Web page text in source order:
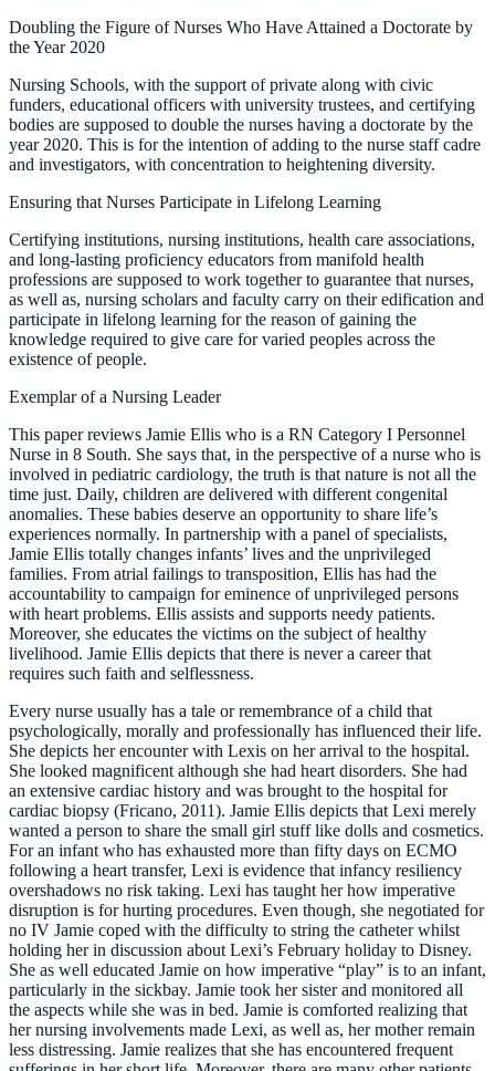
Doubling the Figure of Nurses Who Have Attained a Doctorate by
the Year 2020
Nursing Schools, with the support of private along with civic
funders, educational officers with university trustees, and certifying
bodies are supposed to double the nurses having a doctorate by the
year 2020. This is for the intention of adding to the nurse staff cadre
and investigators, with concentration to heightening diversity.
Ensuring that Nurses Participate in Lifelong Learning
Certifying institutions, nursing institutions, health care associations,
and long-lasting proficiency educators from manifold health
professions are supposed to work together to guarantee that nurses,
as well as, nursing scholars and faculty carry on their edification and
participate in lifelong learning for the reason of gaining the
knowledge required to give care for varied peoples across the
existence of people.
Exemplar of a Nursing Leader
This paper reviews Jamie Ellis who is a RN Category I Personnel
Nurse in 8 South. She says that, in the perspective of a nurse who is
involved in pediatric cardiology, the truth is that nature is not all the
time just. Daily, children are delivered with different congenital
anomalies. These babies deserve an opportunity to share life’s
experiences normally. In partnership with a panel of specialists,
Jamie Ellis totally changes infants’ lives and the unprivileged
families. From atrial failings to transposition, Ellis has had the
accountability to campaign for eminence of unprivileged persons
with heart problems. Ellis assists and supports needy patients.
Moreover, she educates the victims on the subject of healthy
livelihood. Jamie Ellis depicts that there is never a career that
requires such faith and selflessness.
Every nurse usually has a tale or remembrance of a child that
psychologically, morally and professionally has influenced their life.
She depicts her encounter with Lexis on her arrival to the hospital.
She looked magnificent although she had heart disorders. She had
an extensive cardiac history and was brought to the hospital for
cardiac biopsy (Fricano, 2011). Jamie Ellis depicts that Lexi merely
wanted a person to share the small girl stuff like dolls and cosmetics.
For an infant who has exhausted more than fifty days on ECMO
following a heart transfer, Lexi is evidence that infancy resiliency
overshadows no risk taking. Lexi has taught her how imperative
disruption is for hurting procedures. Even though, she negotiated for
no IV Jamie coped with the difficulty to string the catheter whilst
holding her in discussion about Lexi’s February holiday to Disney.
She as well educated Jamie on how imperative “play” is to an infant,
particularly in the sickbay. Jamie took her sister and monitored all
the aspects while she was in bed. Jamie is comforted realizing that
her nursing involvements made Lexi, as well as, her mother remain
less distressing. Jamie realizes that she has encountered frequent